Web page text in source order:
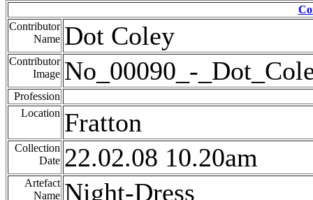
Contributor
Name Dot Coley
Contributor
Image No_00090_-
Profession
Location Fratton
Collection
Date 22.02.08 10.20am
Artefact
Name Night-Dress